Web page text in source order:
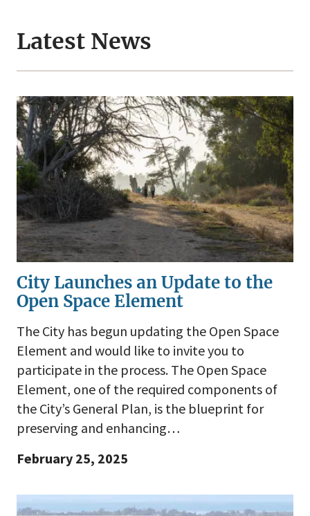
Latest News
City Launches an Update to the
Open Space Element
The City has begun updating the Open Space
Element and would like to invite you to
participate in the process. The Open Space
Element, one of the required components of
the City’s General Plan, is the blueprint for
preserving and enhancing…
February 25, 2025